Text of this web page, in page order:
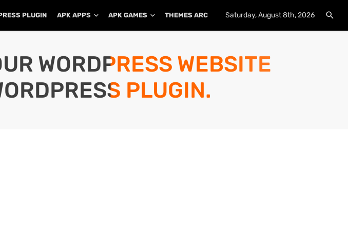
PLUGIN APK APPS APK GAMES THEMES ARCHIVE PLUGINS ARCHIVE
Saturday, August 8th, 2026
WORDPRESS WEBSITE
PLUGIN.